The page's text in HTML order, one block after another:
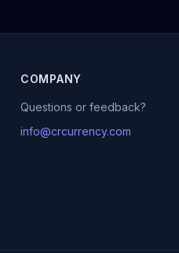
COMPANY
Questions or feedback?
info@crcurrency.com